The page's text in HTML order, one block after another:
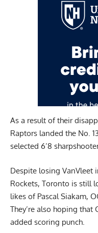
As a result of their
Raptors landed the No.
selected 6’8
Despite losing VanVleet
Rockets, Toronto is still
likes of Pascal Siakam,
They’re also hoping that
added scoring punch.